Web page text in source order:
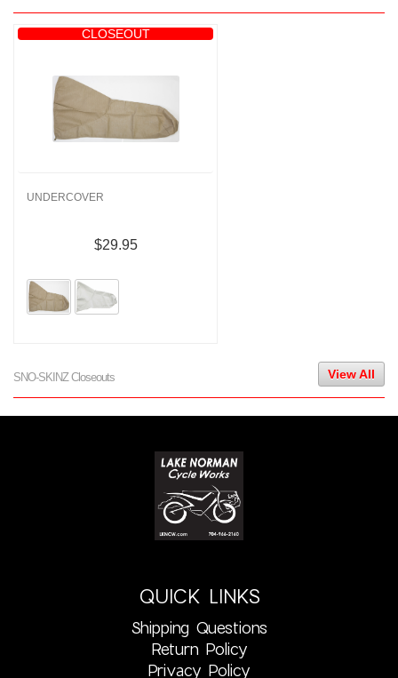
CLOSEOUT
UNDERCOVER
$29.95
SNO-SKINZ Closeouts View All
QUICK LINKS
Shipping Questions
Return Policy
Privacy Policy